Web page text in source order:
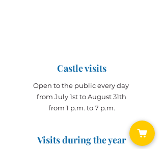
Castle visits
Open to the public every day
from July 1st to August 31th
from 1 p.m. to 7 p.m.
Visits during the year